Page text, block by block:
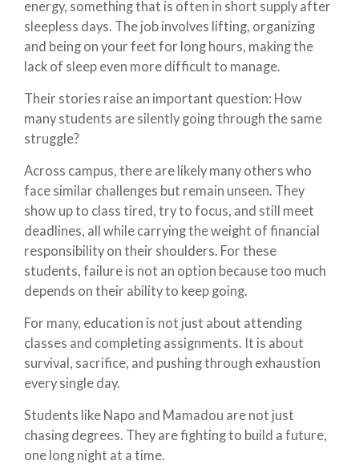
energy, something that is often in short supply after
sleepless days. The job involves lifting, organizing
and being on your feet for long hours, making the
lack of sleep even more difficult to manage.
Their stories raise an important question: How
many students are silently going through the same
struggle?
Across campus, there are likely many others who
face similar challenges but remain unseen. They
show up to class tired, try to focus, and still meet
deadlines, all while carrying the weight of financial
responsibility on their shoulders. For these
students, failure is not an option because too much
depends on their ability to keep going.
For many, education is not just about attending
classes and completing assignments. It is about
survival, sacrifice, and pushing through exhaustion
every single day.
Students like Napo and Mamadou are not just
chasing degrees. They are fighting to build a future,
one long night at a time.